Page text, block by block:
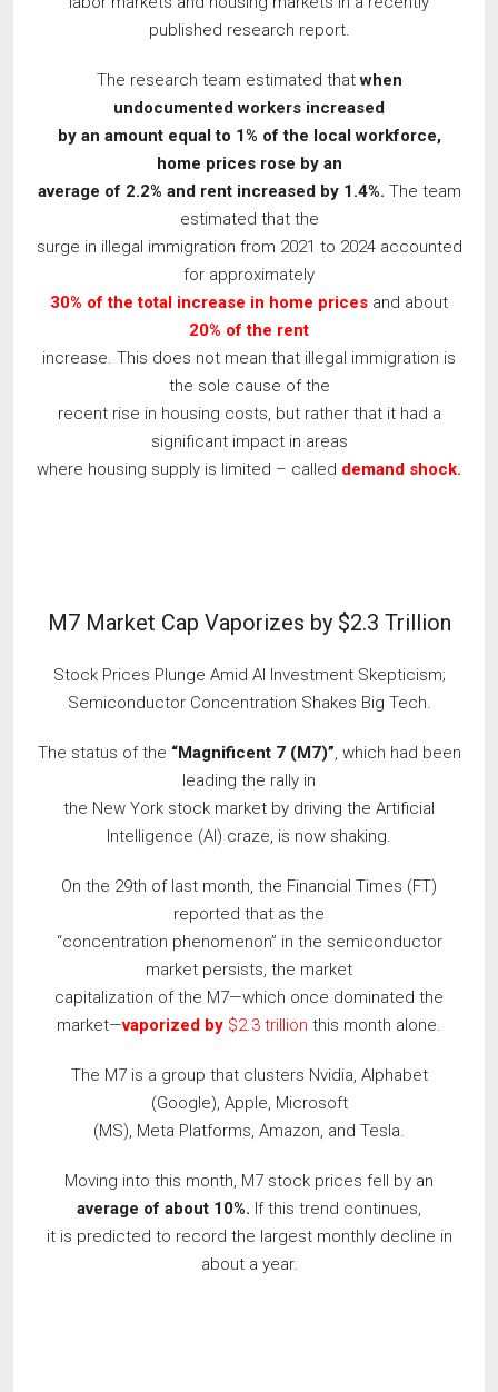
published research report.
The research team estimated thatwhen
undocumented workers increased
by an amount equal to 1% of the local workforce,
home prices rose by an
average of 2.2% and rent increased by 1.4%. ​The team
estimated that the
surge in illegal immigration from 2021 to 2024 accounted
for approximately
30% of the total increase in home prices and about
20% of the rent
increase. This does not mean that illegal immigration is
the sole cause of the
recent rise in housing costs, but rather that it had a
significant impact in areas
where housing supply is limited – called demand shock.
M7 Market Cap Vaporizes by $2.3 Trillion
Stock Prices Plunge Amid AI Investment Skepticism;
Semiconductor Concentration Shakes Big Tech.
The status of the “Magnificent 7 (M7)”, which had been
leading the rally in
the New York stock market by driving the Artificial
Intelligence (AI) craze, is now shaking.
On the 29th of last month, the Financial Times (FT)
reported that as the
“concentration phenomenon” in the semiconductor
market persists, the market
capitalization of the M7—which once dominated the
market—vaporized by $2.3 trillion this month alone.
The M7 is a group that clusters Nvidia, Alphabet
(Google), Apple, Microsoft
(MS), Meta Platforms, Amazon, and Tesla.
Moving into this month, M7 stock prices fell by an
average of about 10%. If this trend continues,
it is predicted to record the largest monthly decline in
about a year.